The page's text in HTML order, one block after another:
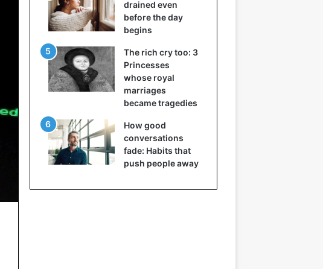
drained even
before the day
begins
The rich cry too: 3
Princesses
whose royal
marriages
became tragedies
How good
conversations
fade: Habits that
push people away